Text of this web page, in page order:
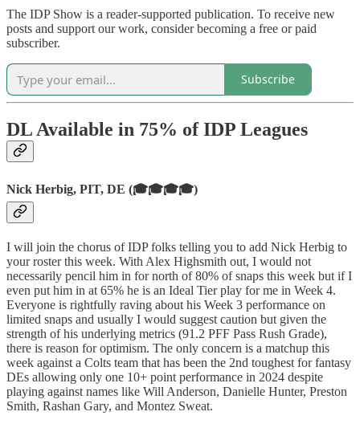
The IDP Show is a reader-supported publication. To receive new
posts and support our work, consider becoming a free or paid
subscriber.
Subscribe
DL Available in 75% of IDP Leagues
Nick Herbig, PIT, DE (🎓🎓🎓🎓)
I will join the chorus of IDP folks telling you to add Nick Herbig to
your roster this week. With Alex Highsmith out, I would not
necessarily pencil him in for north of 80% of snaps this week but if I
even put him in at 65% he is an Ideal Tier play for me in Week 4.
Everyone is rightfully raving about his Week 3 performance on
limited snaps and usually I would suggest caution but given the
strength of his underlying metrics (91.2 PFF Pass Rush Grade),
there is reason for optimism. The only concern is a matchup this
week against a Colts team that has been the 2nd toughest for fantasy
DEs allowing only one 10+ point performance in 2024 despite
playing against names like Will Anderson, Danielle Hunter, Preston
Smith, Rashan Gary, and Montez Sweat.